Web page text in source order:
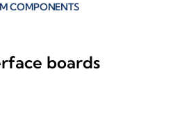
COMPONENTS
boards